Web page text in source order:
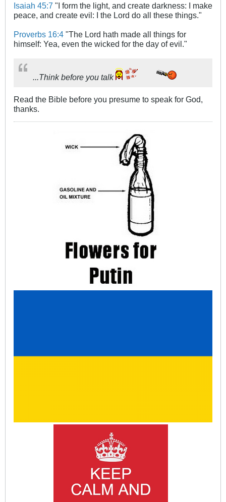
Isaiah 45:7 "I form the light, and create darkness: I make
peace, and create evil: I the Lord do all these things."
Proverbs 16:4 "The Lord hath made all things for
himself: Yea, even the wicked for the day of evil."
...Think before you talk
Read the Bible before you presume to speak for God,
thanks.